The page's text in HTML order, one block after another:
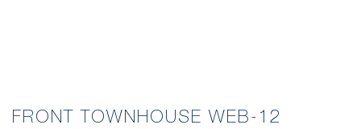
FRONT TOWNHOUSE WEB-12